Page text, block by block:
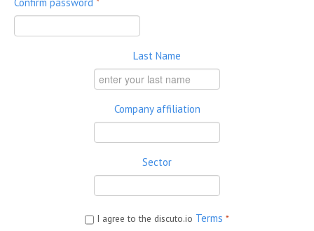
Last Name
Company affiliation
Sector
I agree to the discuto.io Terms *